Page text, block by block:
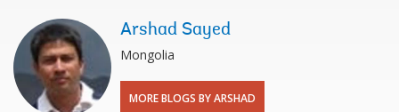
Arshad Sayed
Mongolia
MORE BLOGS BY ARSHAD